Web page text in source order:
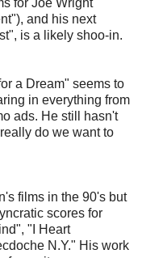
for Joe Wright
and his next
is a likely shoo-in.
a Dream" seems to
in everything from
ads. He still hasn't
do we want to
films in the 90's but
scores for
"I Heart
N.Y." His work